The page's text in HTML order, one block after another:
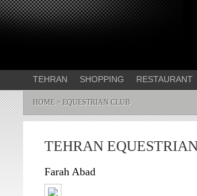
TEHRAN SHOPPING RESTAURANT
HOME> EQUESTRIAN CLUB
TEHRAN
Farah Abad